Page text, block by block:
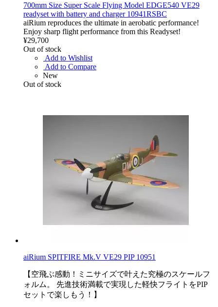
700mm Size Super Scale Flying Model EDGE540 VE29
readyset with battery and charger 10941RSBC
aiRium reproduces the ultimate in aerobatic performance!
Enjoy sharp flight performance from this Readyset!
¥29,700
Out of stock
Add to Wishlist
Add to Compare
New
Out of stock
aiRium SPITFIRE Mk.V VE29 PIP 10951
【空飛ぶ感動！ミニサイズで叶えた究極のスケールフ
ォルム。 先進技術満載で実現した軽快フライトをPIP
セットで楽しもう！】